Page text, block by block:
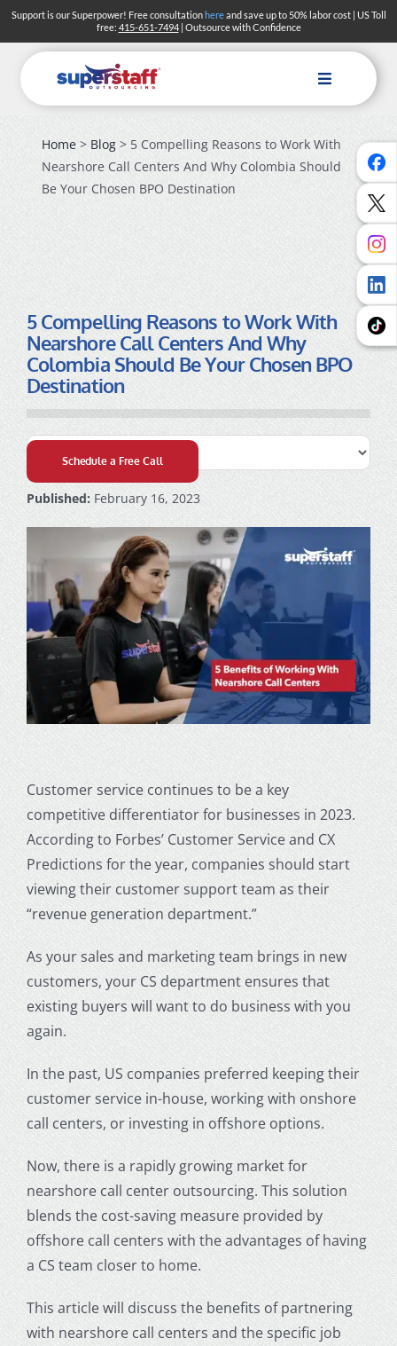
Skip
content
Support is our Superpower! Free consultationhereand save up to 50% labor cost | US Toll
free: 415-651-7494| Outsource with Confidence
Toggle
Navigation
Solutions
Industries
Search
Home> Blog> 5 Compelling Reasons to Work With
Nearshore Call Centers And Why Colombia Should
Be Your Chosen BPO Destination
5 Compelling Reasons to Work With
Nearshore Call Centers And Why
Colombia Should Be Your Chosen BPO
Destination
Schedule a Free Call
Published:February 16, 2023
Customer service continues to be a key
competitive differentiator for businesses in 2023.
According to Forbes’ Customer Service and CX
Predictions for the year, companies should start
viewing their customer support team as their
“revenue generation department.”
As your sales and marketing team brings in new
customers, your CS department ensures that
existing buyers will want to do business with you
again.
In the past, US companies preferred keeping their
customer service in-house, working with onshore
call centers, or investing in offshore options.
Now, there is a rapidly growing market for
nearshore call center outsourcing. This solution
blends the cost-saving measure provided by
offshore call centers with the advantages of having
a CS team closer to home.
This article will discuss the benefits of partnering
with nearshore call centers and the specific job